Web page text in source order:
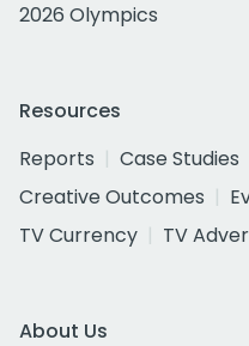
2026 Olympics
Resources
Reports
Case Studies
Creative Outcomes
TV Currency
TV
About Us